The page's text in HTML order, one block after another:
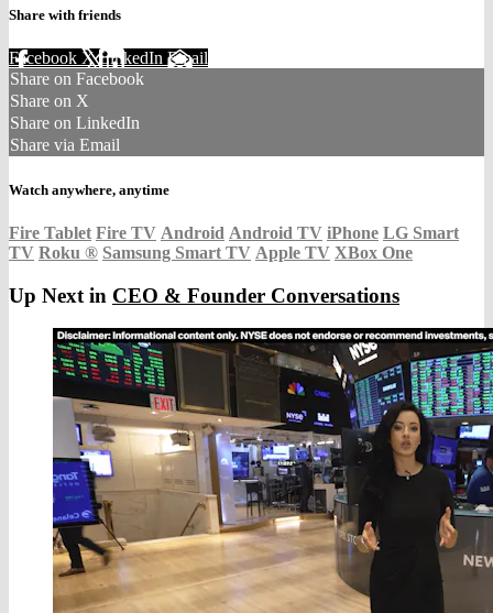
Share with friends
Facebook XLinkedIn Email
Share on Facebook
Share on X
Share on LinkedIn
Share via Email
Watch anywhere, anytime
Fire Tablet Fire TV Android Android TV iPhone LG Smart
TV Roku ® Samsung Smart TV Apple TV XBox One
Up Next in CEO & Founder Conversations